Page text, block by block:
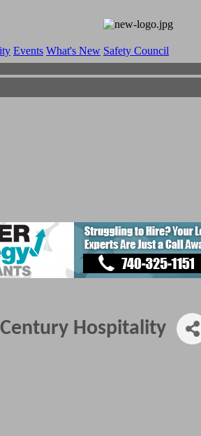
Events What's New Safety Council
Hospitality